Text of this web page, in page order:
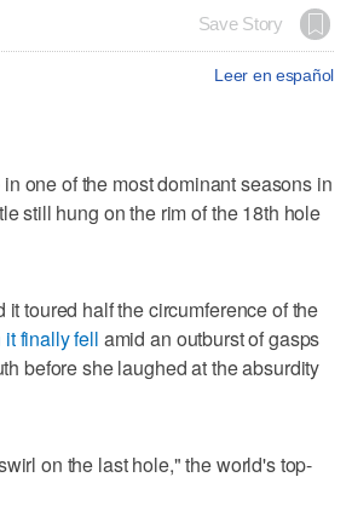
Save Story
Leer en español
one of the most dominant seasons in
still hung on the rim of the 18th hole
toured half the circumference of the
it finally fell amid an outburst of gasps
before she laughed at the absurdity
on the last hole," the world's top-